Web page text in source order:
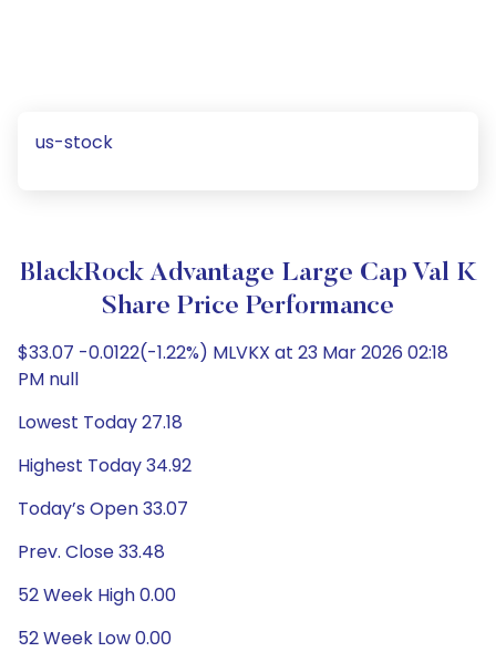
us-stock
BlackRock Advantage Large Cap Val K
Share Price Performance
$33.07 -0.0122(-1.22%) MLVKX at 23 Mar 2026 02:18
PM null
Lowest Today 27.18
Highest Today 34.92
Today’s Open 33.07
Prev. Close 33.48
52 Week High 0.00
52 Week Low 0.00